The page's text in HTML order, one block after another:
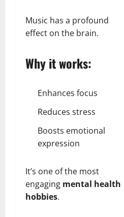
Music has a profound
effect on the brain.
Why it works:
Enhances focus
Reduces stress
Boosts emotional
expression
It’s one of the most
engaging mental health
hobbies.